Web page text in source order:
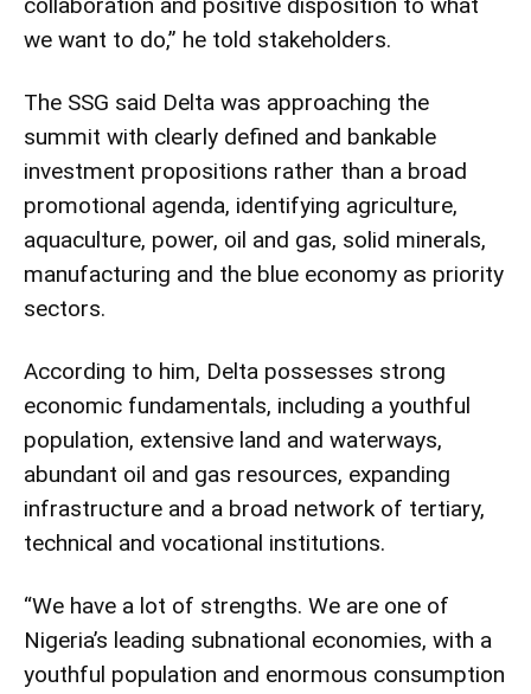
we want to do,” he told stakeholders.
The SSG said Delta was approaching the
summit with clearly defined and bankable
investment propositions rather than a broad
promotional agenda, identifying agriculture,
aquaculture, power, oil and gas, solid minerals,
manufacturing and the blue economy as priority
sectors.
According to him, Delta possesses strong
economic fundamentals, including a youthful
population, extensive land and waterways,
abundant oil and gas resources, expanding
infrastructure and a broad network of tertiary,
technical and vocational institutions.
“We have a lot of strengths. We are one of
Nigeria’s leading subnational economies, with a
youthful population and enormous consumption